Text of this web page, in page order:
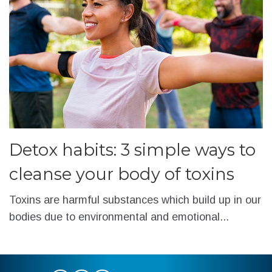
Detox habits: 3 simple ways to
cleanse your body of toxins
Toxins are harmful substances which build up in our
bodies due to environmental and emotional...